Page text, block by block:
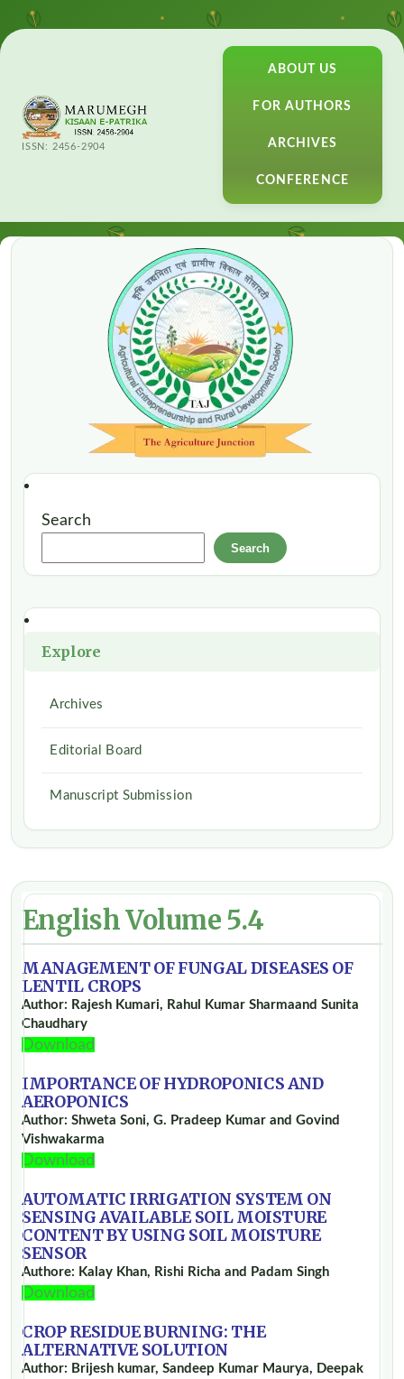
ISSN: 2456-2904
ABOUT US
FOR AUTHORS
ARCHIVES
CONFERENCE
Search
Search
Explore
Archives
Editorial Board
Manuscript Submission
English Volume 5.4
MANAGEMENT OF FUNGAL DISEASES OF
LENTIL CROPS
Author: Rajesh Kumari, Rahul Kumar Sharmaand Sunita
Chaudhary
Download
IMPORTANCE OF HYDROPONICS AND
AEROPONICS
Author: Shweta Soni, G. Pradeep Kumar and Govind
Vishwakarma
Download
AUTOMATIC IRRIGATION SYSTEM ON
SENSING AVAILABLE SOIL MOISTURE
CONTENT BY USING SOIL MOISTURE
SENSOR
Authore: Kalay Khan, Rishi Richa and Padam Singh
Download
CROP RESIDUE BURNING: THE
ALTERNATIVE SOLUTION
Author: Brijesh kumar, Sandeep Kumar Maurya, Deepak